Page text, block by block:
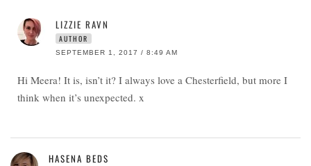
LIZZIE RAVN
AUTHOR
SEPTEMBER 1, 2017 / 8:49 AM
Hi Meera! It is, isn’t it? I always love a Chesterfield, but more I
think when it’s unexpected. x
HASENA BEDS